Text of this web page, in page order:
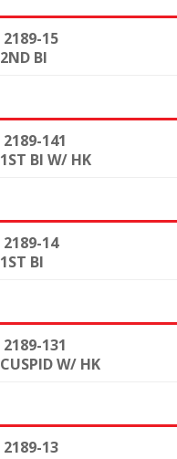
2189-15
2ND BI
2189-141
1ST BI W/ HK
2189-14
1ST BI
2189-131
CUSPID W/ HK
2189-13